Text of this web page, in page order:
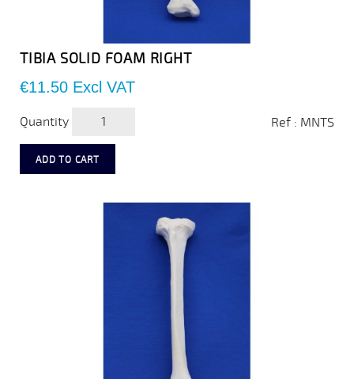
TIBIA SOLID FOAM RIGHT
Price
€11.50 Excl VAT
Quantity Ref : MNTS
ADD TO CART